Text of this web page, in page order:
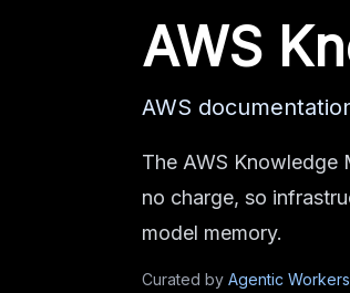
AWS
AWS
The AWS Knowledge
no charge, so
model memory.
Curated by Agentic Workers